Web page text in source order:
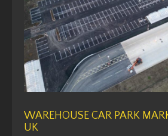
WAREHOUSE CAR PARK
UK